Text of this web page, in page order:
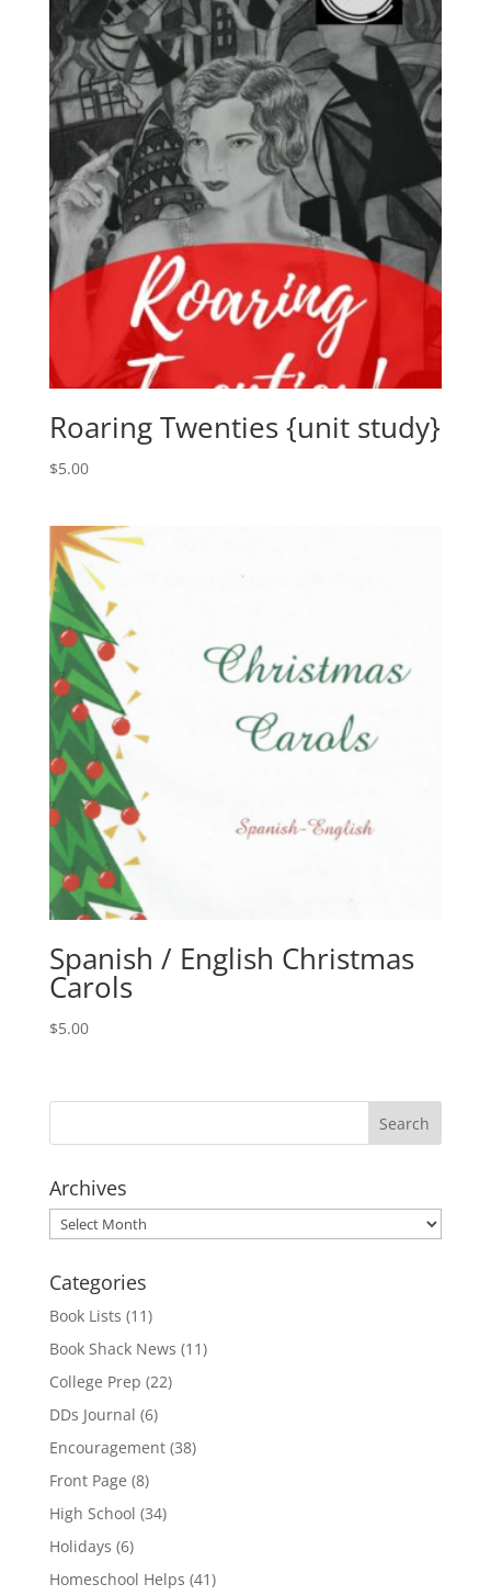
Roaring Twenties {unit study}
$5.00
Spanish / English Christmas
Carols
$5.00
Archives
Archives
Categories
Book Lists (11)
Book Shack News (11)
College Prep (22)
DDs Journal (6)
Encouragement(38)
Front Page (8)
High School (34)
Holidays (6)
Homeschool Helps (41)